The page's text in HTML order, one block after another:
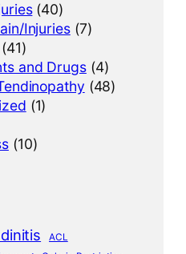
(40)
Injuries(7)
(41)
and Drugs(4)
(48)
(1)
(10)
ACL